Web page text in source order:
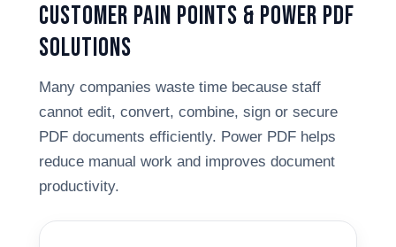
Customer Pain Points & Power PDF
Solutions
Many companies waste time because staff
cannot edit, convert, combine, sign or secure
PDF documents efficiently. Power PDF helps
reduce manual work and improves document
productivity.